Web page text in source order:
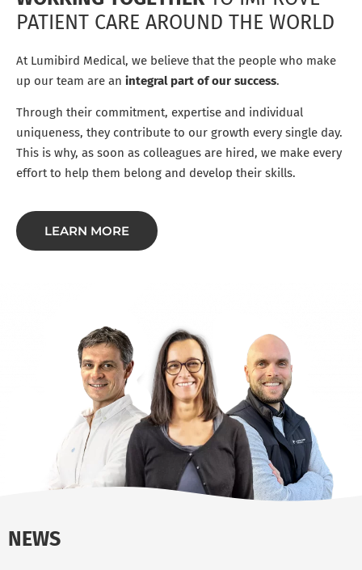
PATIENT CARE AROUND THE WORLD
At Lumibird Medical, we believe that the people who make
up our team are an integral part of our success.
Through their commitment, expertise and individual
uniqueness, they contribute to our growth every single day.
This is why, as soon as colleagues are hired, we make every
effort to help them belong and develop their skills.
LEARN MORE
NEWS